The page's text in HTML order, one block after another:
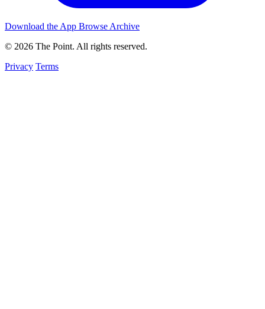
Download the App Browse Archive
© 2026 The Point. All rights reserved.
Privacy Terms